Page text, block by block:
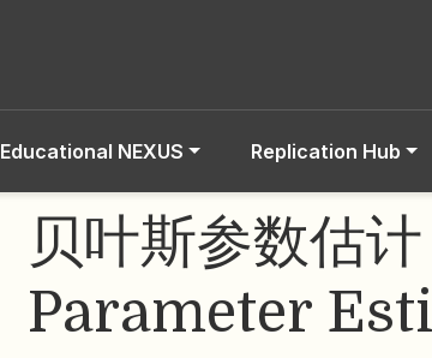
Educational NEXUS Replication Hub
贝叶斯参数估
Parameter